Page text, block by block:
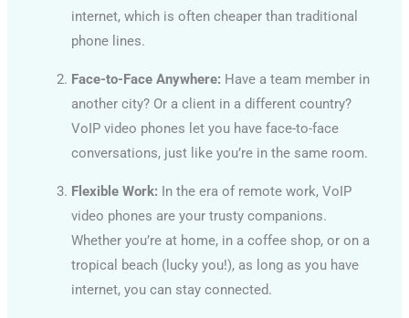
internet, which is often cheaper than traditional
phone lines.
Face-to-Face Anywhere: Have a team member in
another city? Or a client in a different country?
VoIP video phones let you have face-to-face
conversations, just like you’re in the same room.
Flexible Work: In the era of remote work, VoIP
video phones are your trusty companions.
Whether you’re at home, in a coffee shop, or on a
tropical beach (lucky you!), as long as you have
internet, you can stay connected.